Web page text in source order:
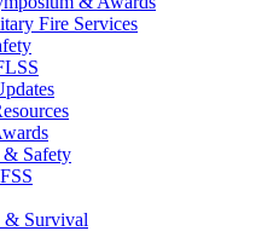
Fire Services
Safety
& Survival